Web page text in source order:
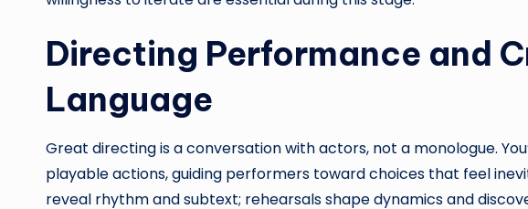
Directing Performance and
Language
Great directing is a conversation with actors, not a monologue.
playable actions, guiding performers toward choices that feel
reveal rhythm and subtext; rehearsals shape dynamics and